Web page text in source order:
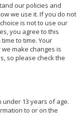
our policies and
we use it. If you do not
is not to use our
you agree to this
to time. Your
make changes is
so please check the
13 years of age.
to or on the